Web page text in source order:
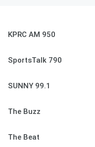
KPRC AM 950
SportsTalk 790
SUNNY 99.1
The Buzz
The Beat